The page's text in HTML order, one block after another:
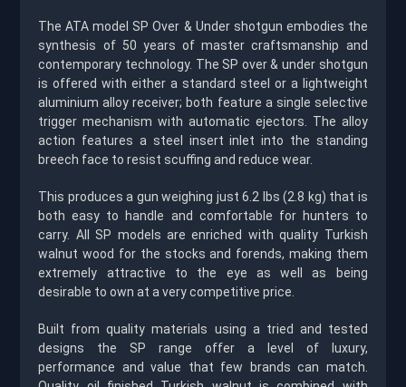
The ATA model SP Over & Under shotgun embodies the
synthesis of 50 years of master craftsmanship and
contemporary technology. The SP over & under shotgun
is offered with either a standard steel or a lightweight
aluminium alloy receiver; both feature a single selective
trigger mechanism with automatic ejectors. The alloy
action features a steel insert inlet into the standing
breech face to resist scuffing and reduce wear.
This produces a gun weighing just 6.2 Ibs (2.8 kg) that is
both easy to handle and comfortable for hunters to
carry. All SP models are enriched with quality Turkish
walnut wood for the stocks and forends, making them
extremely attractive to the eye as well as being
desirable to own at a very competitive price.
Built from quality materials using a tried and tested
designs the SP range offer a level of luxury,
performance and value that few brands can match.